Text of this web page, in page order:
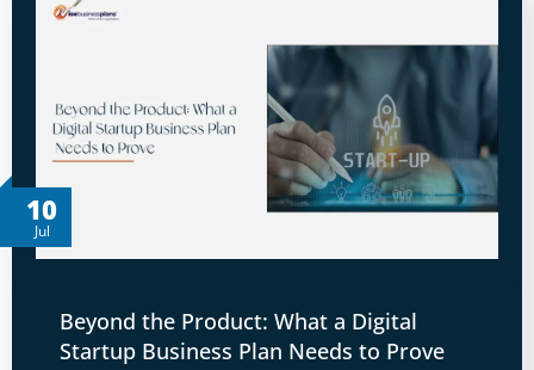
10
Jul
Beyond the Product: What a Digital
Startup Business Plan Needs to Prove